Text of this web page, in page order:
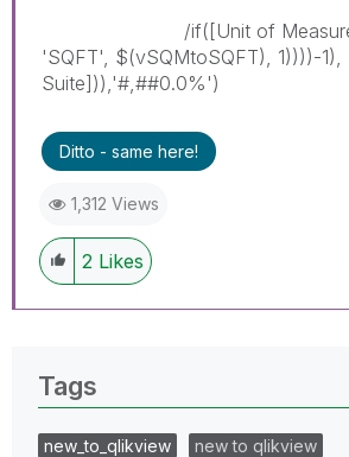
/if([Unit of
'SQFT', $(vSQMtoSQFT), 1))))-1),
Suite])),'#,##0.0%')
Ditto - same here!
1,312 Views
2 Likes
Tags
new_to_qlikview
new to qlikview